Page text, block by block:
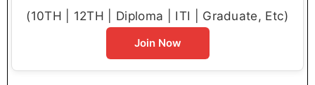
(10TH | 12TH | Diploma | ITI | Graduate, Etc)
Join Now